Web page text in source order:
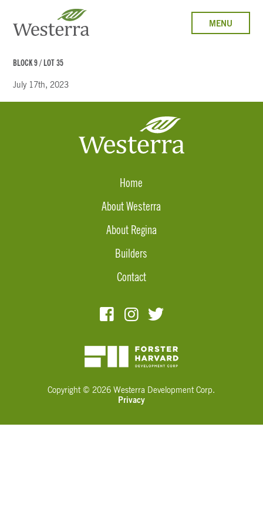
MENU
BLOCK 9 / LOT 35
July 17th, 2023
Copyright © 2026 Westerra Development Corp.
Privacy
Home
About Westerra
About Regina
Builders
Contact